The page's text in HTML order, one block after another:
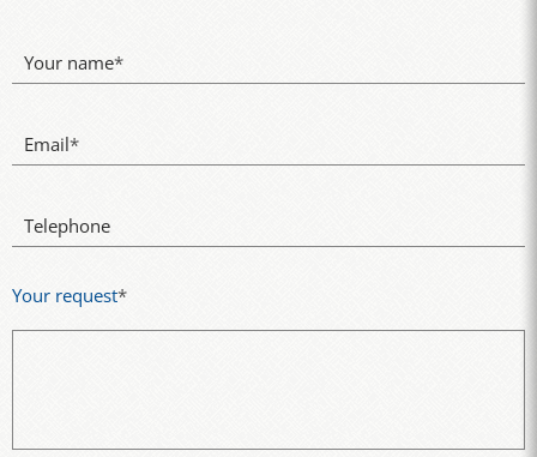
Your name*
Email*
Telephone
Your request*